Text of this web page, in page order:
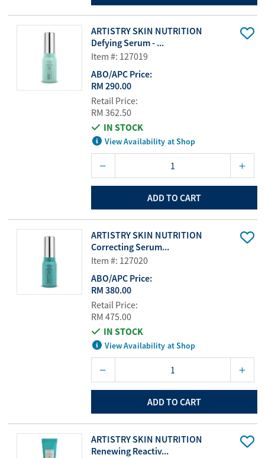
ARTISTRY SKIN NUTRITION
Defying Serum - ...
Item #: 127019
ABO/APC Price:
RM 290.00
Retail Price:
RM 362.50
IN STOCK
View Availability at Shop
ADD TO CART
ARTISTRY SKIN NUTRITION
Correcting Serum...
Item #: 127020
ABO/APC Price:
RM 380.00
Retail Price:
RM 475.00
IN STOCK
View Availability at Shop
ADD TO CART
ARTISTRY SKIN NUTRITION
Renewing Reactiv...